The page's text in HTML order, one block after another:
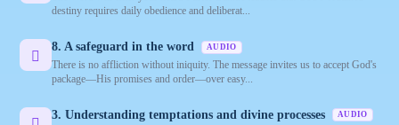
destiny requires daily obedience and deliberat...
8. A safeguard in the word AUDIO
There is no affliction without iniquity. The message invites us to accept God's
package—His promises and order—over easy...
3. Understanding temptations and divine processes AUDIO